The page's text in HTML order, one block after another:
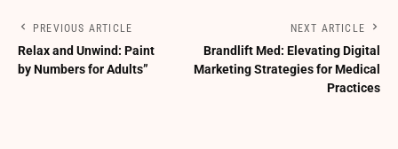
PREVIOUS ARTICLE
Relax and Unwind: Paint
by Numbers for Adults”
NEXT ARTICLE
Brandlift Med: Elevating Digital
Marketing Strategies for Medical
Practices